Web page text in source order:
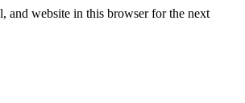
and website in this browser for the next